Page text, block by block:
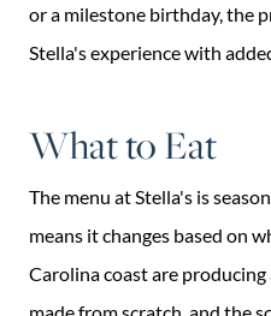
or a milestone birthday, the
Stella's experience with
What to Eat
The menu at Stella's is
means it changes based on
Carolina coast are